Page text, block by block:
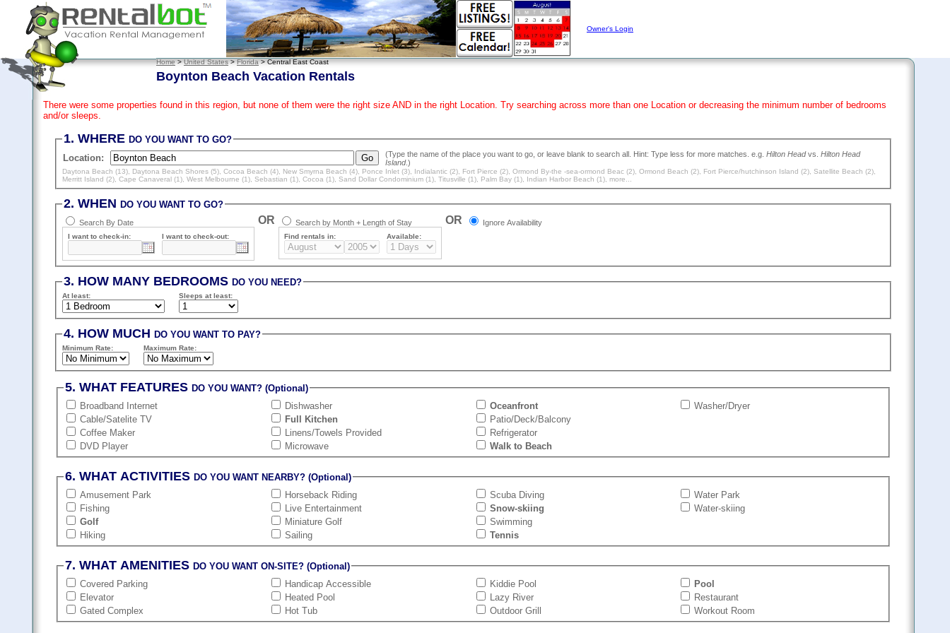
Owner's Login
Home>United States>Florida> Central East Coast
Boynton Beach Vacation Rentals
There were some properties found in this region, but none of them were the right size AND in the right Location. Try searching across more than one Location or decreasing the minimum number of bedrooms
and/or sleeps.
1. WHEREDO YOU WANT TO GO?
Location:
(Type the name of the place you want to go, or leave blank to search all. Hint: Type less for more matches. e.g.Hilton Headvs.Hilton Head
Island.)
Daytona Beach (13) Daytona Beach Shores (5) ,Cocoa Beach (4) New Smyrna Beach (4) Ponce Inlet (3) Indialantic (2) Fort Pierce (2) ,Ormond By-the -sea-ormond Beac (2) ,Ormond Beach (2) Fort Pierce/hutchinson Island (2) ,Satellite Beach (2)
Merritt Island (2) ,Cape Canaveral (1) ,West Melbourne (1) ,Sebastian (1) ,Cocoa (1) ,Sand Dollar Condominium (1) ,Titusville (1) Palm Bay (1) Indian Harbor Beach (1) , more...
2. WHENDO YOU WANT TO GO?
Search By Date
I want to check-in: I want to check-out:
OR Search by Month + Length of Stay
Find rentals in: Available:
OR Ignore Availability
3. HOW MANY BEDROOMSDO YOU NEED?
At least: Sleepsat least:
4. HOW MUCHDO YOU WANT TO PAY?
Minimum Rate: Maximum Rate:
5. WHAT FEATURESDO YOU WANT? (Optional)
Broadband Internet
Cable/Satelite TV
Coffee Maker
DVD Player
Dishwasher
Full Kitchen
Linens/Towels Provided
Microwave
Oceanfront
Patio/Deck/Balcony
Refrigerator
Walk to Beach
Washer/Dryer
6. WHAT ACTIVITIESDO YOU WANT NEARBY? (Optional)
Amusement Park
Fishing
Golf
Hiking
Horseback Riding
Live Entertainment
Miniature Golf
Sailing
Scuba Diving
Snow-skiing
Swimming
Tennis
Water Park
Water-skiing
7. WHAT AMENITIESDO YOU WANT ON-SITE? (Optional)
Covered Parking
Elevator
Gated Complex
Handicap Accessible
Heated Pool
Hot Tub
Kiddie Pool
Lazy River
Outdoor Grill
Pool
Restaurant
Workout Room